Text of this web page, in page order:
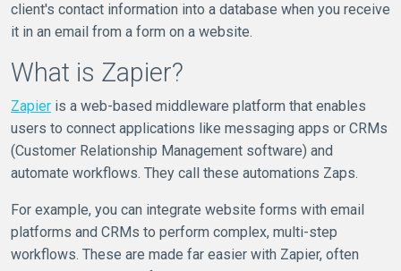
client's contact information into a database when you receive
it in an email from a form on a website.
What is Zapier?
Zapier is a web-based middleware platform that enables
users to connect applications like messaging apps or CRMs
(Customer Relationship Management software) and
automate workflows. They call these automations Zaps.
For example, you can integrate website forms with email
platforms and CRMs to perform complex, multi-step
workflows. These are made far easier with Zapier, often